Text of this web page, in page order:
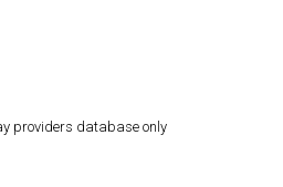
providers database only